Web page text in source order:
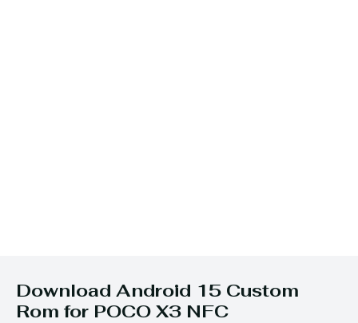
Download Android 15 Custom
Rom for POCO X3 NFC